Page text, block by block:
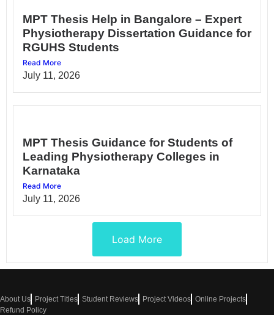
MPT Thesis Help in Bangalore – Expert
Physiotherapy Dissertation Guidance for
RGUHS Students
Read More
July 11, 2026
MPT Thesis Guidance for Students of
Leading Physiotherapy Colleges in
Karnataka
Read More
July 11, 2026
Load More
About Us Project Titles Student Reviews Project Videos Online Projects
Refund Policy